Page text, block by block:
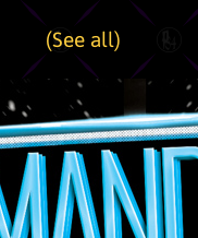
(See all)